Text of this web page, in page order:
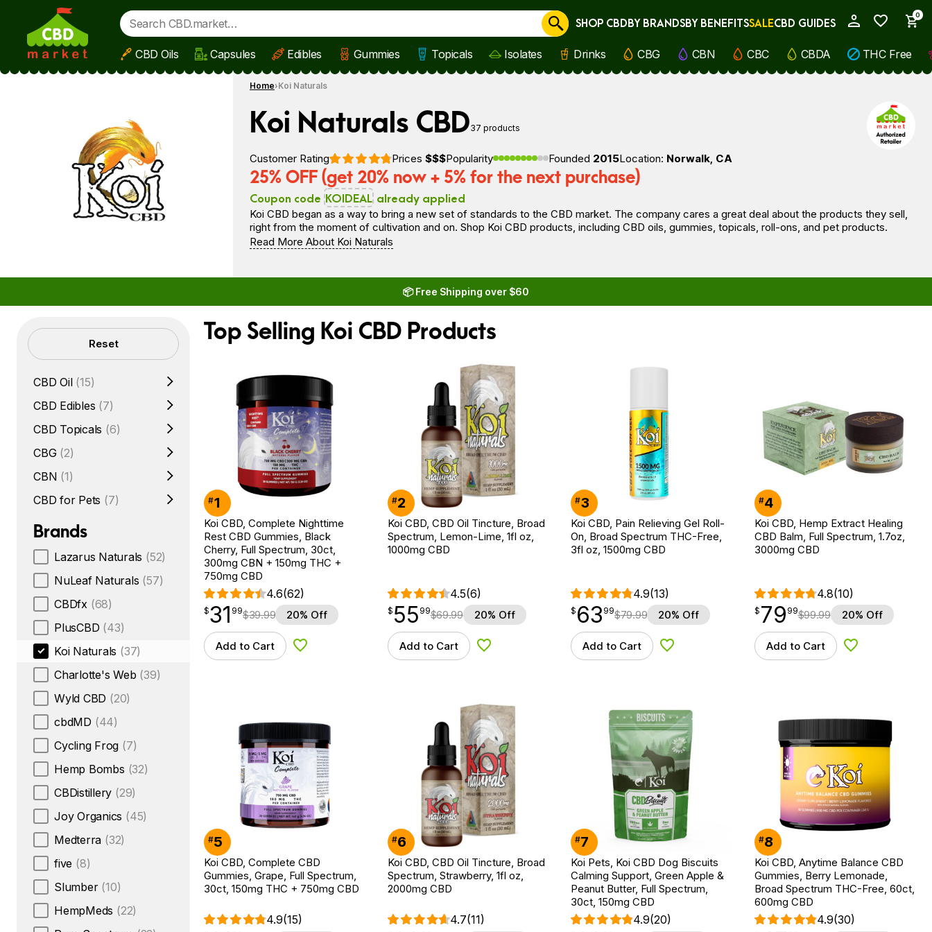
Skip to main content
0
Cancel
SHOP CBDBY BRANDSBY BENEFITSSALECBD GUIDES
CBD Oils Capsules Edibles Gummies Topicals Isolates Drinks CBG CBN CBC CBDA THC Free
Home Koi Naturals
Koi Naturals CBD37 products
Customer Rating Prices $$$Popularity Founded 2015Location: Norwalk, CA
25% OFF (get 20% now + 5% for the next purchase)
Coupon code KOIDEAL already applied
Koi CBD began as a way to bring a new set of standards to the CBD market. The company cares a great deal about the products they sell,
right from the moment of cultivation and on. Shop Koi CBD products, including CBD oils, gummies, topicals, roll-ons, and pet products.
Read More About Koi Naturals
📦 Free Shipping over $60
Filters Reset
CBD Oil (15)
CBD Edibles (7)
CBD Topicals (6)
CBG (2)
CBN (1)
CBD for Pets (7)
Brands
Lazarus Naturals (52)
NuLeaf Naturals (57)
CBDfx (68)
PlusCBD (43)
Koi Naturals (37)
Charlotte's Web (39)
Wyld CBD (20)
cbdMD (44)
Cycling Frog (7)
Hemp Bombs (32)
CBDistillery (29)
Joy Organics (45)
Medterra (32)
five (8)
Slumber (10)
HempMeds (22)
Top Selling Koi CBD Products
#1
Koi CBD, Complete Nighttime
Rest CBD Gummies, Black
Cherry, Full Spectrum, 30ct,
300mg CBN + 150mg THC +
750mg CBD
4.6(62)
$31.99
$31
point 99$39.99 20% Off
Add to Cart Add to Wishlist
#2
Koi CBD, CBD Oil Tincture, Broad
Spectrum, Lemon-Lime, 1fl oz,
1000mg CBD
4.5(6)
$55.99
$ 55
point 99$69.99 20% Off
Add to Cart Add to Wishlist
#3
Koi CBD, Pain Relieving Gel Roll-
On, Broad Spectrum THC-Free,
3fl oz, 1500mg CBD
4.9(13)
$63.99
$ 63
point 99$79.99 20% Off
Add to Cart Add to Wishlist
#4
Koi CBD, Hemp Extract Healing
CBD Balm, Full Spectrum, 1.7oz,
3000mg CBD
4.8(10)
$79.99
$ 79
point 99$99.99 20% Off
Add to Cart Add to Wishlist
#5
Koi CBD, Complete CBD
Gummies, Grape, Full Spectrum,
30ct, 150mg THC + 750mg CBD
4.9(15)
#6
Koi CBD, CBD Oil Tincture, Broad
Spectrum, Strawberry, 1fl oz,
2000mg CBD
4.7(11)
#7
Koi Pets, Koi CBD Dog Biscuits
Calming Support, Green Apple &
Peanut Butter, Full Spectrum,
30ct, 150mg CBD
4.9(20)
#8
Koi CBD, Anytime Balance CBD
Gummies, Berry Lemonade,
Broad Spectrum THC-Free, 60ct,
600mg CBD
4.9(30)